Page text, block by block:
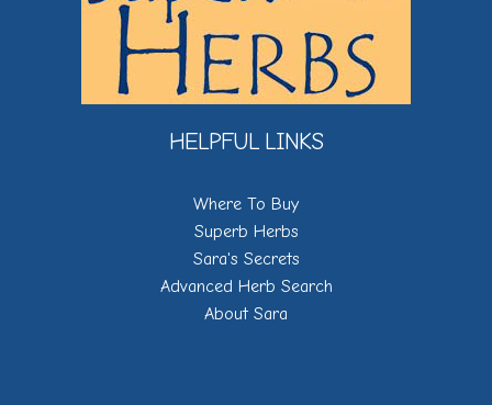
HELPFUL LINKS
Where To Buy
Superb Herbs
Sara's Secrets
Advanced Herb Search
About Sara